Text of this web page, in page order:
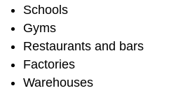
Schools
Gyms
Restaurants and bars
Factories
Warehouses